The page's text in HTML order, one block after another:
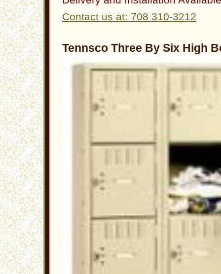
Contact us at: 708 310-3212
Tennsco Three By Six High